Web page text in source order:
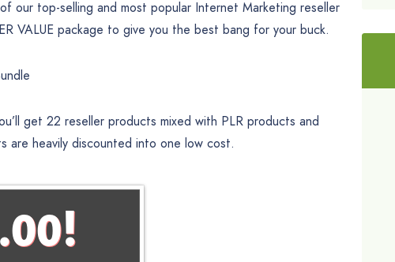
our top-selling and most popular Internet Marketing reseller
VALUE package to give you the best bang for your buck.
get 22 reseller products mixed with PLR products and
are heavily discounted into one low cost.